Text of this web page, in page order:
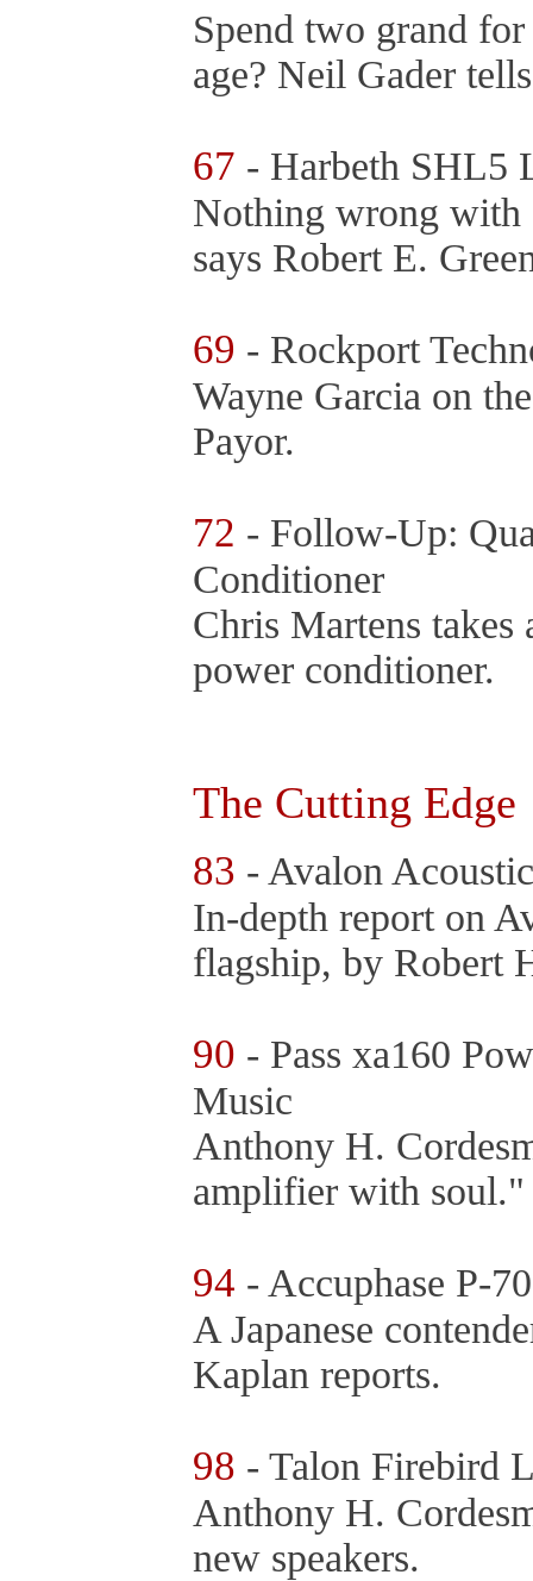
Spend two grand
age? Neil Gader
67 - Harbeth SHL5
Nothing wrong with
says Robert E.
69 - Rockport
Wayne Garcia on
Payor.
72 - Follow-Up:
Conditioner
Chris Martens takes
power conditioner.
The Cutting Edge
83 - Avalon
In-depth report on
flagship, by Robert
90 - Pass xa160
Music
Anthony H.
amplifier with
94 - Accuphase P-
A Japanese
Kaplan reports.
98 - Talon Firebird
Anthony H.
new speakers.